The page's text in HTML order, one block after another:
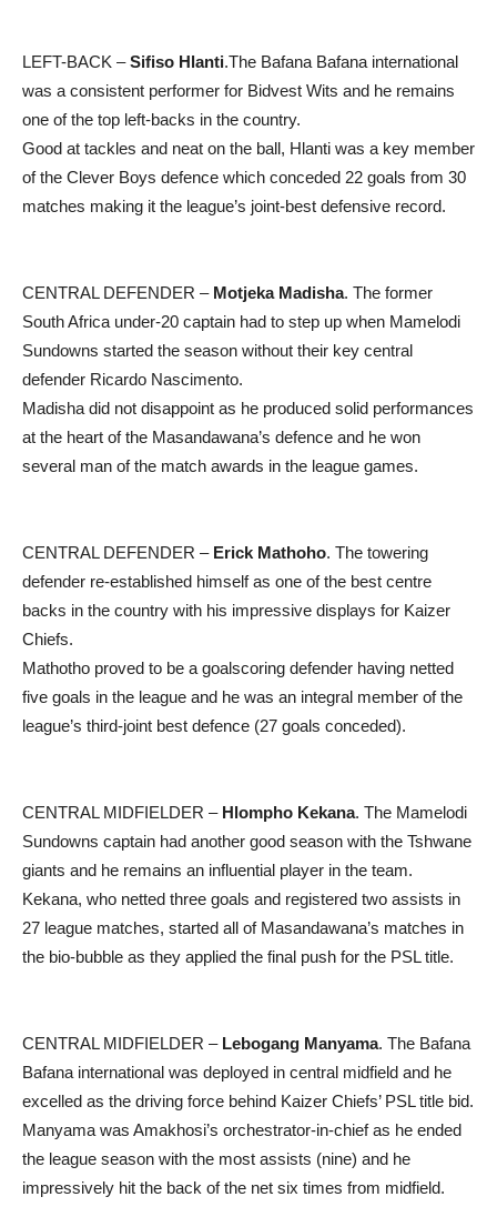
LEFT-BACK –Sifiso Hlanti.The Bafana Bafana international
was a consistent performer for Bidvest Wits and he remains
one of the top left-backs in the country.
Good at tackles and neat on the ball, Hlanti was a key member
of the Clever Boys defence which conceded 22 goals from 30
matches making it the league’s joint-best defensive record.
CENTRAL DEFENDER – Motjeka Madisha. The former
South Africa under-20 captain had to step up when Mamelodi
Sundowns started the season without their key central
defender Ricardo Nascimento.
Madisha did not disappoint as he produced solid performances
at the heart of the Masandawana’s defence and he won
several man of the match awards in the league games.
CENTRAL DEFENDER – Erick Mathoho. The towering
defender re-established himself as one of the best centre
backs in the country with his impressive displays for Kaizer
Chiefs.
Mathotho proved to be a goalscoring defender having netted
five goals in the league and he was an integral member of the
league’s third-joint best defence (27 goals conceded).
CENTRAL MIDFIELDER – Hlompho Kekana. The Mamelodi
Sundowns captain had another good season with the Tshwane
giants and he remains an influential player in the team.
Kekana, who netted three goals and registered two assists in
27 league matches, started all of Masandawana’s matches in
the bio-bubble as they applied the final push for the PSL title.
CENTRAL MIDFIELDER – Lebogang Manyama. The Bafana
Bafana international was deployed in central midfield and he
excelled as the driving force behind Kaizer Chiefs’ PSL title bid.
Manyama was Amakhosi’s orchestrator-in-chief as he ended
the league season with the most assists (nine) and he
impressively hit the back of the net six times from midfield.